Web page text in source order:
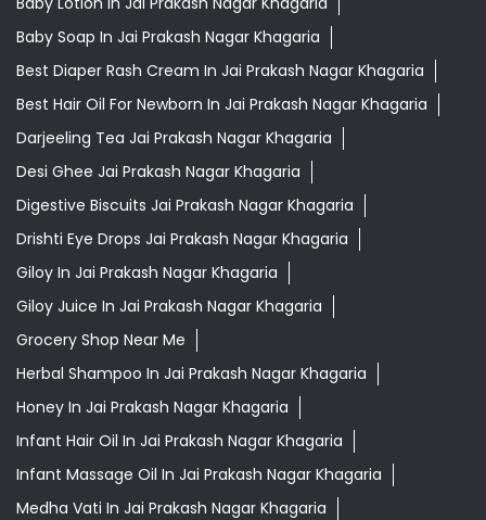
Baby Soap In Jai Prakash Nagar Khagaria
Best Diaper Rash Cream In Jai Prakash Nagar Khagaria
Best Hair Oil For Newborn In Jai Prakash Nagar Khagaria
Darjeeling Tea Jai Prakash Nagar Khagaria
Desi Ghee Jai Prakash Nagar Khagaria
Digestive Biscuits Jai Prakash Nagar Khagaria
Drishti Eye Drops Jai Prakash Nagar Khagaria
Giloy In Jai Prakash Nagar Khagaria
Giloy Juice In Jai Prakash Nagar Khagaria
Grocery Shop Near Me
Herbal Shampoo In Jai Prakash Nagar Khagaria
Honey In Jai Prakash Nagar Khagaria
Infant Hair Oil In Jai Prakash Nagar Khagaria
Infant Massage Oil In Jai Prakash Nagar Khagaria
Medha Vati In Jai Prakash Nagar Khagaria